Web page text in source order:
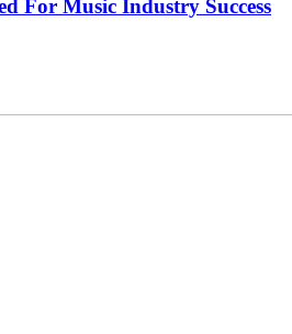
For Music Industry Success